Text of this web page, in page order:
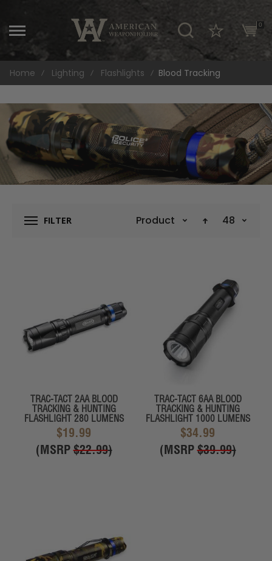
0
Home Lighting Flashlights Blood Tracking
FILTER Product Name 48
TRAC-TACT 2AA BLOOD
TRACKING & HUNTING
FLASHLIGHT 280 LUMENS
$19.99
(MSRP$22.99)
TRAC-TACT 6AA BLOOD
TRACKING & HUNTING
FLASHLIGHT 1000 LUMENS
$34.99
(MSRP$39.99)